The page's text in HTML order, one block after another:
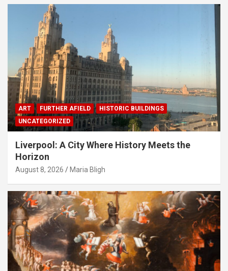
ART FURTHER AFIELD
HISTORIC BUILDINGS
UNCATEGORIZED
Liverpool: A City Where History Meets the
Horizon
August 8, 2026 Maria Bligh